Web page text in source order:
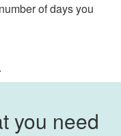
of days you
you need